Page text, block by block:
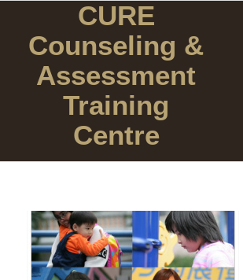
CURE
Counseling &
Assessment
Training
Centre